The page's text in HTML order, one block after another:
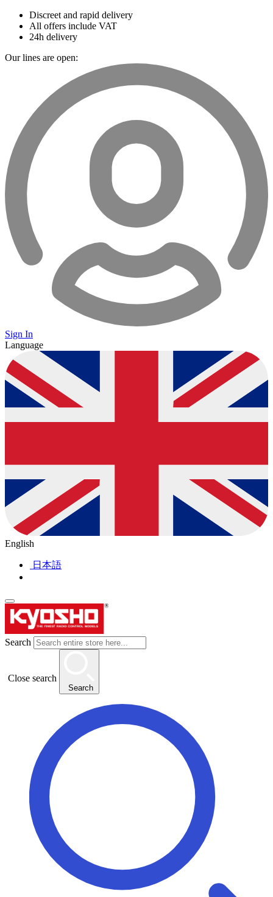
Discreet and rapid delivery
All offers include VAT
24h delivery
Our lines are open:
Sign In
Language
English
日本語
Search
Close search
Search